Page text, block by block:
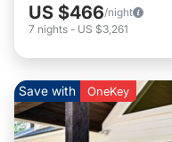
US $466/night
7 nights - US $3,261
Save with OneKey